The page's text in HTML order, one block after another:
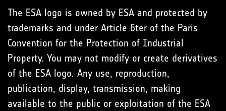
The ESA logo is owned by ESA and protected by
trademarks and under Article 6ter of the Paris
Convention for the Protection of Industrial
Property. You may not modify or create derivatives
of the ESA logo. Any use, reproduction,
publication, display, transmission, making
available to the public or exploitation of the ESA